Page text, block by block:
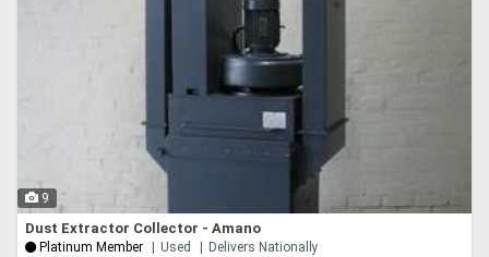
9
Dust Extractor Collector - Amano
Platinum Member Used Delivers Nationally